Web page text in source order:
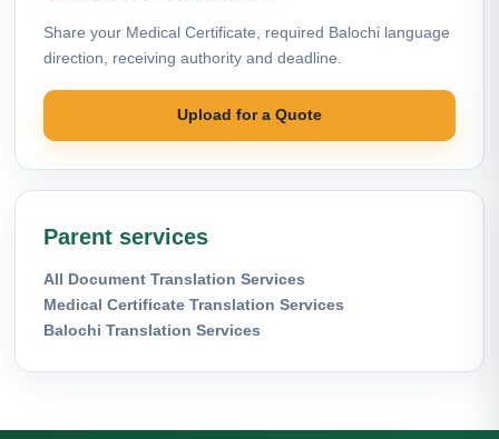
Share your Medical Certificate, required Balochi language
direction, receiving authority and deadline.
Upload for a Quote
Parent services
All Document Translation Services
Medical Certificate Translation Services
Balochi Translation Services